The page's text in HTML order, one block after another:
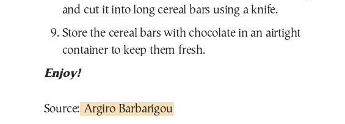
and cut it into long cereal bars using a knife.
Store the cereal bars with chocolate in an airtight
container to keep them fresh.
Enjoy!
Source: Argiro Barbarigou